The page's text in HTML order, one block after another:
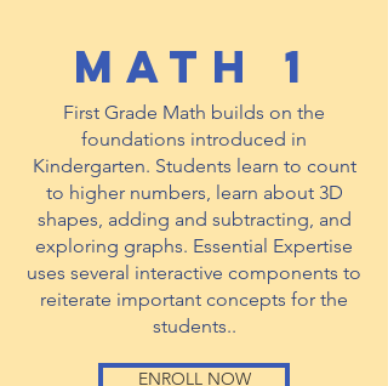
ENROLL NOW
math 1
First Grade Math builds on the
foundations introduced in
Kindergarten. Students learn to count
to higher numbers, learn about 3D
shapes, adding and subtracting, and
exploring graphs. Essential Expertise
uses several interactive components to
reiterate important concepts for the
students..